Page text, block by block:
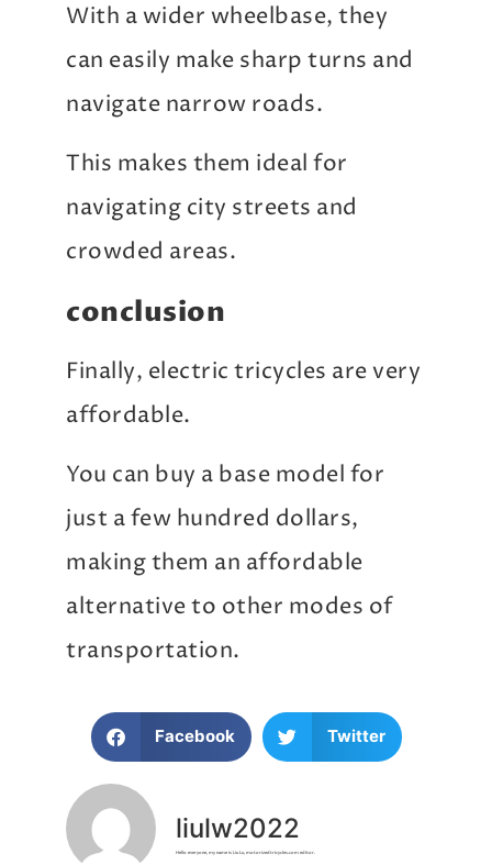
With a wider wheelbase, they
can easily make sharp turns and
navigate narrow roads.
This makes them ideal for
navigating city streets and
crowded areas.
conclusion
Finally, electric tricycles are very
affordable.
You can buy a base model for
just a few hundred dollars,
making them an affordable
alternative to other modes of
transportation.
Facebook Twitter
liulw2022
Hello everyone, my name is Liu Lu, motorizedtricycles.com editor.